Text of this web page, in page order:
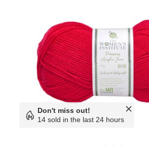
Don't miss out!
14 sold in the last 24 hours